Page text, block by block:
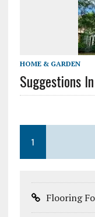
HOME & GARDEN
Suggestions
1
Flooring